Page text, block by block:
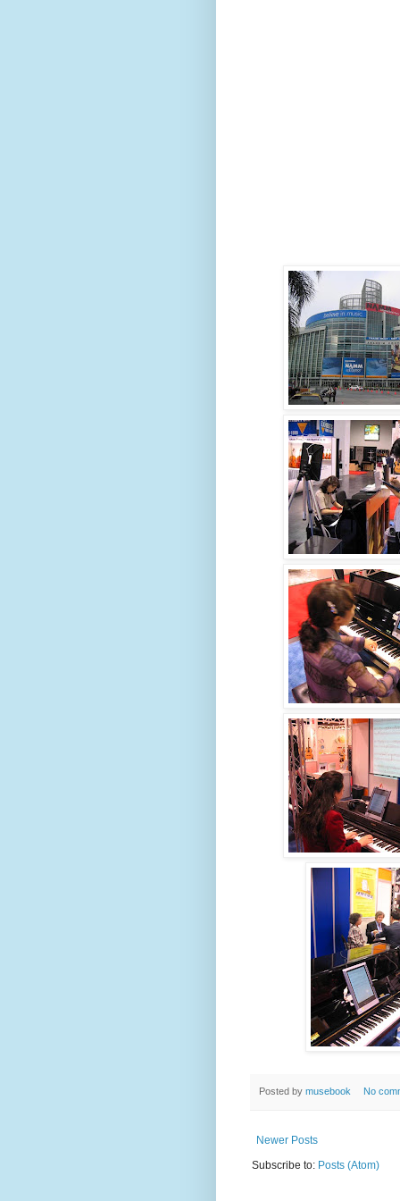
Posted by musebook No
Newer Posts
Subscribe to: Posts (Atom)